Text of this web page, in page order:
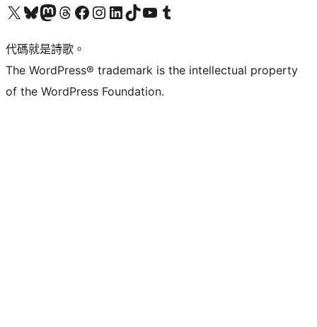
Visit our X (formerly Twitter) account
Visit our Bluesky account
Visit our Mastodon account
Visit our Threads account
訪問我們的 Facebook 專頁Visit our Instagram account
Visit our LinkedIn account
Visit our TikTok account
Visit our YouTube channel
Visit our Tumblr account
代碼就是詩歌。
The WordPress® trademark is the intellectual property
of the WordPress Foundation.